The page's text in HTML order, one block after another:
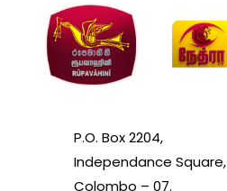
P.O. Box 2204,
Independance Square,
Colombo – 07.